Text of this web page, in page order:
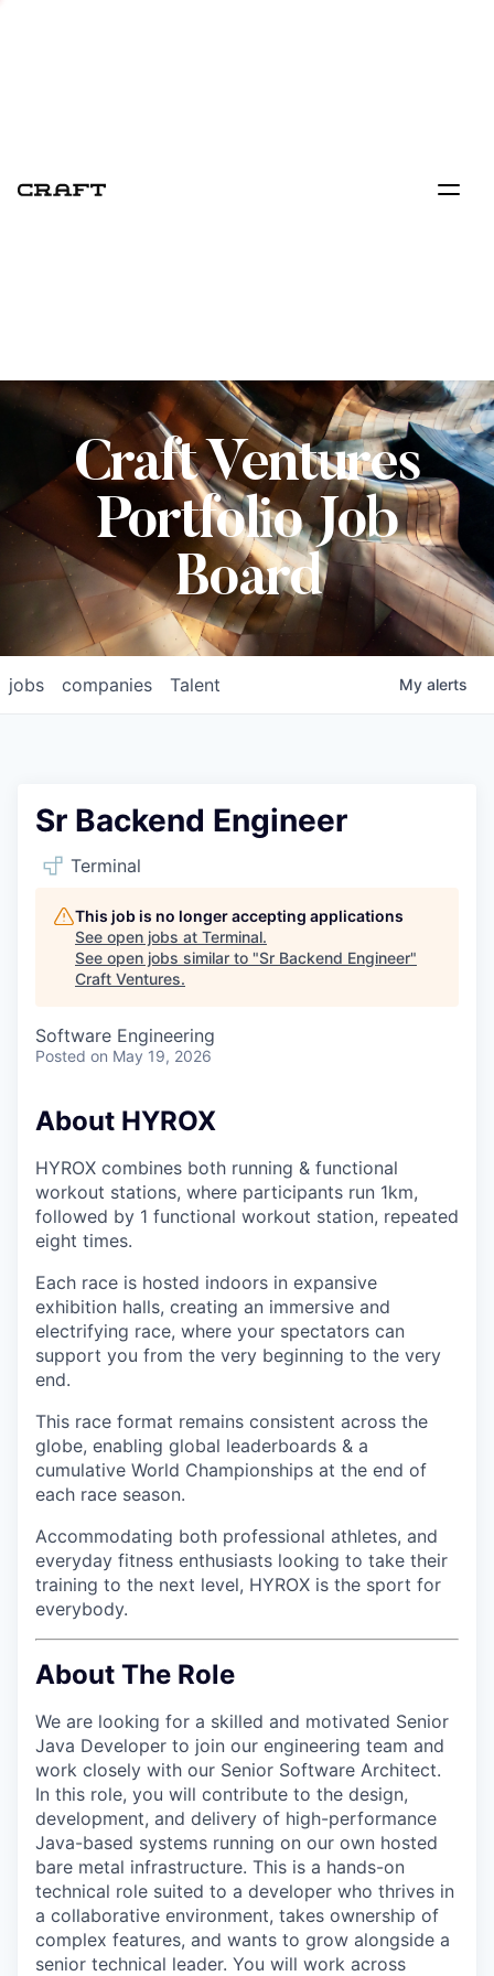
Craft Ventures
Portfolio Job
Board
jobs companies Talent My alerts
Sr Backend Engineer
Terminal
This job is no longer accepting applications
See open jobs at Terminal.
See open jobs similar to "Sr Backend Engineer"
Craft Ventures.
Software Engineering
Posted on May 19, 2026
About HYROX
HYROX combines both running & functional
workout stations, where participants run 1km,
followed by 1 functional workout station, repeated
eight times.
Each race is hosted indoors in expansive
exhibition halls, creating an immersive and
electrifying race, where your spectators can
support you from the very beginning to the very
end.
This race format remains consistent across the
globe, enabling global leaderboards & a
cumulative World Championships at the end of
each race season.
Accommodating both professional athletes, and
everyday fitness enthusiasts looking to take their
training to the next level, HYROX is the sport for
everybody.
About The Role
We are looking for a skilled and motivated Senior
Java Developer to join our engineering team and
work closely with our Senior Software Architect.
In this role, you will contribute to the design,
development, and delivery of high-performance
Java-based systems running on our own hosted
bare metal infrastructure. This is a hands-on
technical role suited to a developer who thrives in
a collaborative environment, takes ownership of
complex features, and wants to grow alongside a
senior technical leader. You will work across